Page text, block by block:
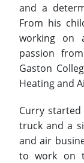
and a
From his
working on
passion
Gaston
Heating and
Curry
truck and a
and air
to work on